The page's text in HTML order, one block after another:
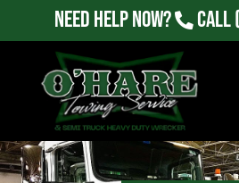
Need Help Now? Call